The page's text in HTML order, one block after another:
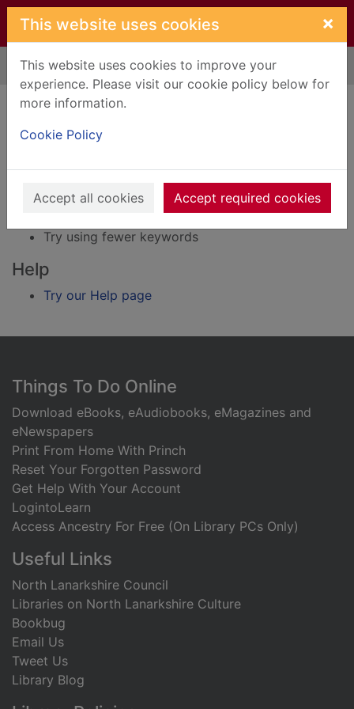
Skip to main content
This website uses cookies ×
This website uses cookies to improve your
experience. Please visit our cookie policy below for
more information.
Cookie Policy
Accept all cookies Accept required cookies
Home Result
Error result
Sorry, your search for Issue reference: 248596
did not find any records.
Suggestions
Check your spelling
Try using different keywords
Try using fewer keywords
Help
Try our Help page
Footer
Things To Do Online
Download eBooks, eAudiobooks, eMagazines and
eNewspapers
Print From Home With Princh
Reset Your Forgotten Password
Get Help With Your Account
LogintoLearn
Access Ancestry For Free (On Library PCs Only)
Useful Links
North Lanarkshire Council
Libraries on North Lanarkshire Culture
Bookbug
Email Us
Tweet Us
Library Blog